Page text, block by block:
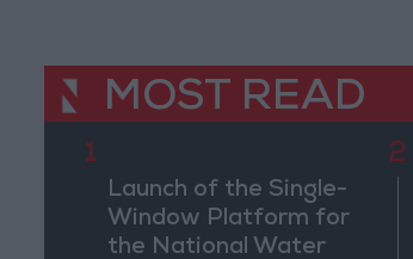
MOST READ
1
Launch of the Single-
Window Platform for
the National Water
2